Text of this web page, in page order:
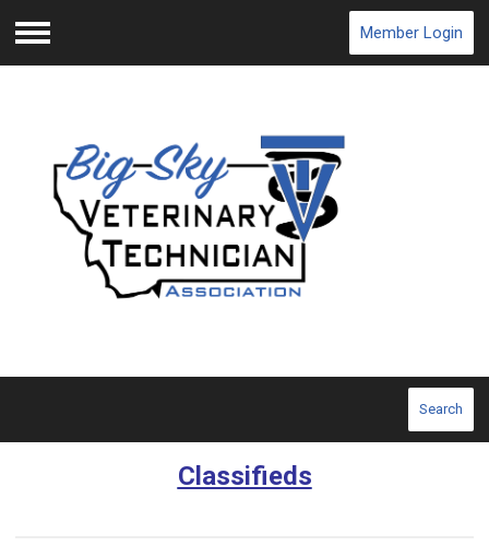
Menu
Member Login
Search
Classifieds